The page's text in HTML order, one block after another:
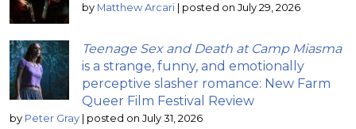
by Matthew Arcari | posted on July 29, 2026
Teenage Sex and Death at Camp Miasma
is a strange, funny, and emotionally
perceptive slasher romance: New Farm
Queer Film Festival Review
by Peter Gray | posted on July 31, 2026